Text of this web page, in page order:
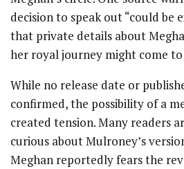
decision to speak out “could be
that private details about
her royal journey might come
While no release date or
confirmed, the possibility of a
created tension. Many readers
curious about Mulroney’s
Meghan reportedly fears the